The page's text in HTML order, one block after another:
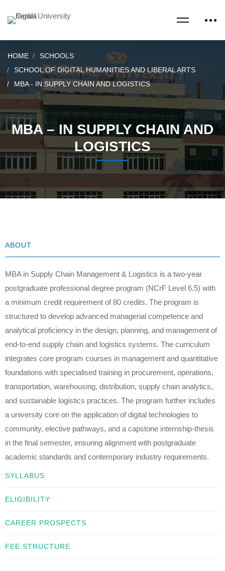
HOME
SCHOOLS
SCHOOL OF DIGITAL HUMANITIES AND LIBERAL ARTS
MBA - IN SUPPLY CHAIN AND LOGISTICS
MBA – IN SUPPLY CHAIN AND
LOGISTICS
ABOUT
MBA in Supply Chain Management & Logistics is a two-year
postgraduate professional degree program (NCrF Level 6.5) with
a minimum credit requirement of 80 credits. The program is
structured to develop advanced managerial competence and
analytical proficiency in the design, planning, and management of
end-to-end supply chain and logistics systems. The curriculum
integrates core program courses in management and quantitative
foundations with specialised training in procurement, operations,
transportation, warehousing, distribution, supply chain analytics,
and sustainable logistics practices. The program further includes
a university core on the application of digital technologies to
community, elective pathways, and a capstone internship-thesis
in the final semester, ensuring alignment with postgraduate
academic standards and contemporary industry requirements.
SYLLABUS
ELIGIBILITY
CAREER PROSPECTS
FEE STRUCTURE